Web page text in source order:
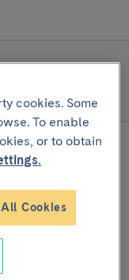
cookies. Some
To enable
or to obtain
Cookies